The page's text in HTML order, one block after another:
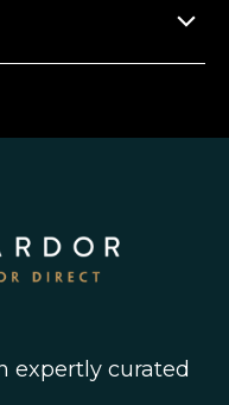
expertly curated